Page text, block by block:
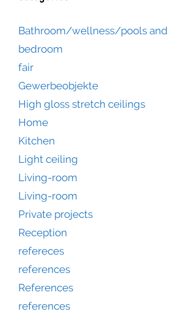
Bathroom/wellness/pools and
bedroom
fair
Gewerbeobjekte
High gloss stretch ceilings
Home
Kitchen
Light ceiling
Living-room
Living-room
Private projects
Reception
refereces
references
References
references